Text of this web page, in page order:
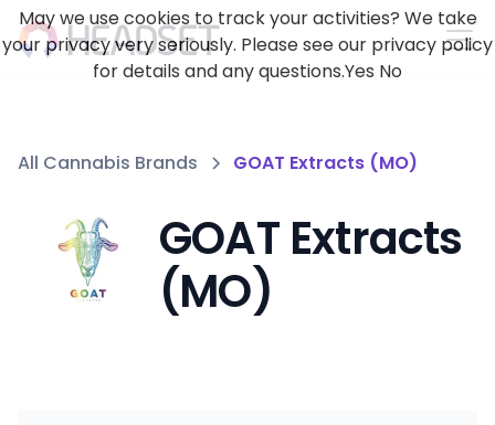
All Cannabis Brands GOAT Extracts (MO)
GOAT Extracts
(MO)
May we use cookies to track your activities? We take
your privacy very seriously. Please see our privacy policy
for details and any questions.Yes No